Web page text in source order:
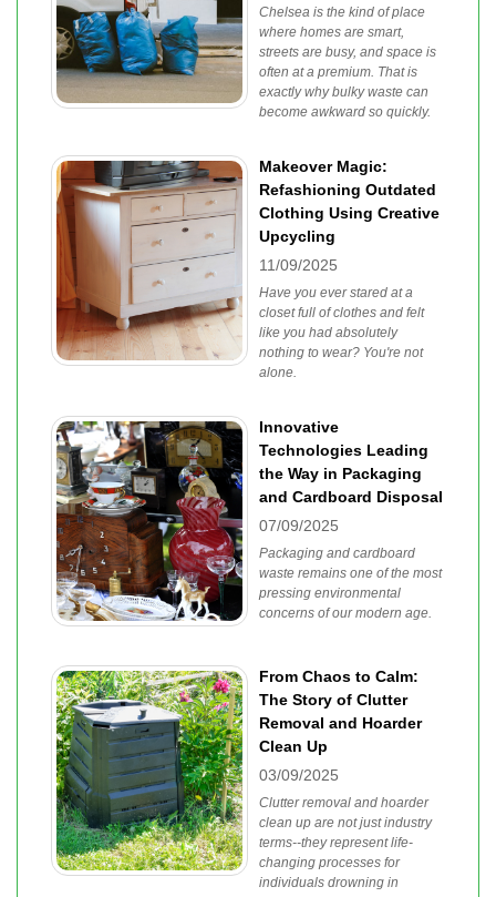
Chelsea is the kind of place
where homes are smart,
streets are busy, and space is
often at a premium. That is
exactly why bulky waste can
become awkward so quickly.
Makeover Magic:
Refashioning Outdated
Clothing Using Creative
Upcycling
11/09/2025
Have you ever stared at a
closet full of clothes and felt
like you had absolutely
nothing to wear? You're not
alone.
Innovative
Technologies Leading
the Way in Packaging
and Cardboard Disposal
07/09/2025
Packaging and cardboard
waste remains one of the most
pressing environmental
concerns of our modern age.
From Chaos to Calm:
The Story of Clutter
Removal and Hoarder
Clean Up
03/09/2025
Clutter removal and hoarder
clean up are not just industry
terms--they represent life-
changing processes for
individuals drowning in